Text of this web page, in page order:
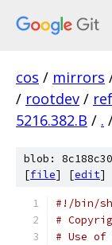
cos / mirrors
/ rootdev /
5216.382.B / .
blob:
[file] [edit]
#!/bin/sh
#
# Use